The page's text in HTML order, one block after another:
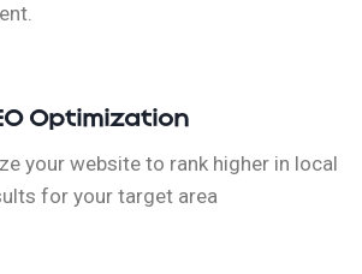
Optimization
your website to rank higher in local
for your target area